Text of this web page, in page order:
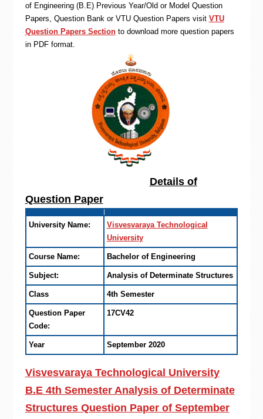
of Engineering (B.E) Previous Year/Old or Model Question
Papers, Question Bank or VTU Question Papers visit VTU
Question Papers Sectionto download more question papers
in PDF format.
Details of
Question Paper
University Name:
Visvesvaraya Technological
University
Course Name: Bachelor of Engineering
Subject: Analysis of Determinate Structures
Class 4th Semester
Question Paper
Code:
17CV42
Year September 2020
Visvesvaraya Technological University
B.E 4th Semester Analysis of Determinate
Structures Question Paper of September